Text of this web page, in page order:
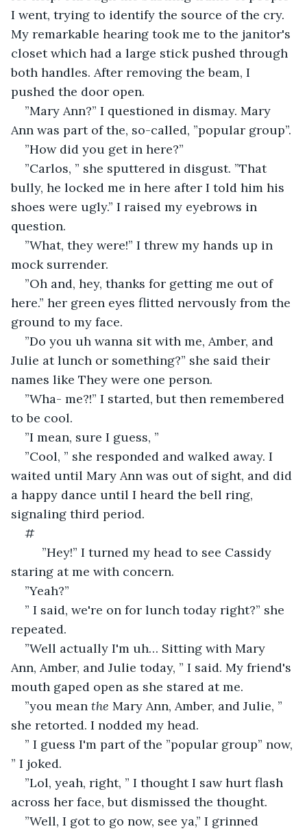
I went, trying to identify the source of the cry.
My remarkable hearing took me to the janitor's
closet which had a large stick pushed through
both handles. After removing the beam, I
pushed the door open.
”Mary Ann?” I questioned in dismay. Mary
Ann was part of the, so-called, ”popular group”.
”How did you get in here?”
”Carlos, ” she sputtered in disgust. ”That
bully, he locked me in here after I told him his
shoes were ugly.” I raised my eyebrows in
question.
”What, they were!” I threw my hands up in
mock surrender.
”Oh and, hey, thanks for getting me out of
here.” her green eyes flitted nervously from the
ground to my face.
”Do you uh wanna sit with me, Amber, and
Julie at lunch or something?” she said their
names like They were one person.
”Wha- me?!” I started, but then remembered
to be cool.
”I mean, sure I guess, ”
”Cool, ” she responded and walked away. I
waited until Mary Ann was out of sight, and did
a happy dance until I heard the bell ring,
signaling third period.
#
”Hey!” I turned my head to see Cassidy
staring at me with concern.
”Yeah?”
” I said, we're on for lunch today right?” she
repeated.
”Well actually I'm uh… Sitting with Mary
Ann, Amber, and Julie today, ” I said. My friend's
mouth gaped open as she stared at me.
”you mean the Mary Ann, Amber, and Julie, ”
she retorted. I nodded my head.
” I guess I'm part of the ”popular group” now,
” I joked.
”Lol, yeah, right, ” I thought I saw hurt flash
across her face, but dismissed the thought.
”Well, I got to go now, see ya,” I grinned